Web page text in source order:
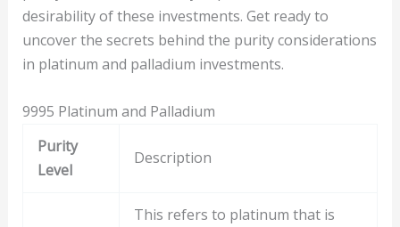
desirability of these investments. Get ready to
uncover the secrets behind the purity considerations
in platinum and palladium investments.
9995 Platinum and Palladium
Purity
Level
Description
This refers to platinum that is